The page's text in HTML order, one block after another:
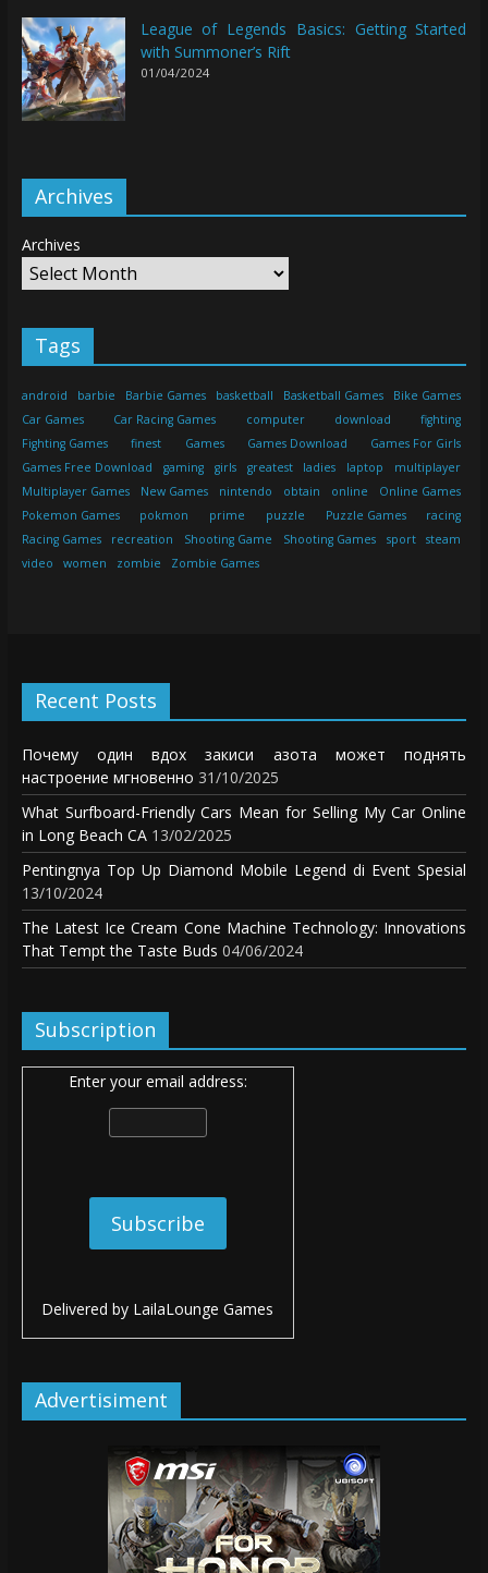
League of Legends Basics: Getting Started
with Summoner’s Rift
01/04/2024
Archives
Archives
Tags
android barbie Barbie Games basketball Basketball Games
Bike Games
Car Games
Car Racing Games computer download
fighting
Fighting Games
finest Games Games Download
Games For Girls
Games Free Download
gaming girls greatest ladies laptop
multiplayer
Multiplayer Games
New Games nintendo obtain online
Online Games
Pokemon Games
pokmon prime puzzle Puzzle Games
racing
Racing Games
recreation Shooting Game Shooting Games sport
steam
video
women zombie Zombie Games
Recent Posts
Почему один вдох закиси азота может поднять
настроение мгновенно 31/10/2025
What Surfboard-Friendly Cars Mean for Selling My Car Online
in Long Beach CA 13/02/2025
Pentingnya Top Up Diamond Mobile Legend di Event Spesial
13/10/2024
The Latest Ice Cream Cone Machine Technology: Innovations
That Tempt the Taste Buds 04/06/2024
Subscription
Enter your email address:
Delivered by LailaLounge Games
Advertisiment